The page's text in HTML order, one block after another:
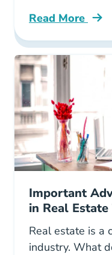
Read More
Why Real
Important
in Real Estate
Real estate is a
industry. What